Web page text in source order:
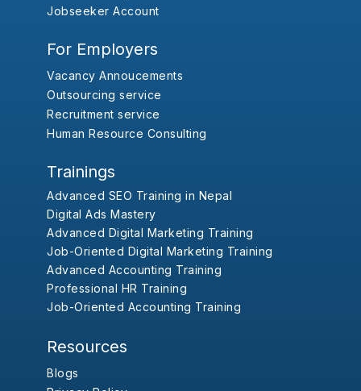
Jobseeker Account
For Employers
Vacancy Annoucements
Outsourcing service
Recruitment service
Human Resource Consulting
Trainings
Advanced SEO Training in Nepal
Digital Ads Mastery
Advanced Digital Marketing Training
Job-Oriented Digital Marketing Training
Advanced Accounting Training
Professional HR Training
Job-Oriented Accounting Training
Resources
Blogs